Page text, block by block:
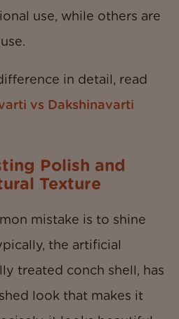
use, while others are
in detail, read
vs Dakshinavarti
Polish and
Texture
mistake is to shine
the artificial
treated conch shell, has
look that makes it